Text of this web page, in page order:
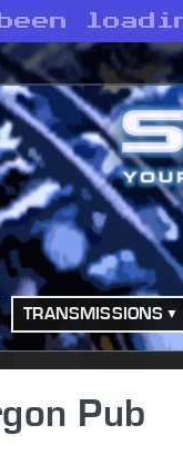
been
TRANSMISSIONS
Pub